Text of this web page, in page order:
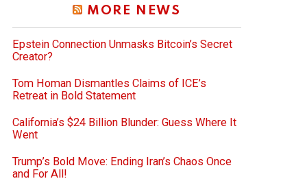
MORE NEWS
Epstein Connection Unmasks Bitcoin’s Secret
Creator?
Tom Homan Dismantles Claims of ICE’s
Retreat in Bold Statement
California’s $24 Billion Blunder: Guess Where It
Went
Trump’s Bold Move: Ending Iran’s Chaos Once
and For All!